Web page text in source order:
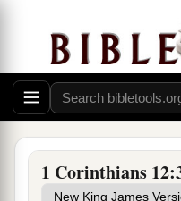
1 Corinthians
that there should
but that the
for one another. ‡
And if one
suffer withit;or if
the members
27Nowayou are the